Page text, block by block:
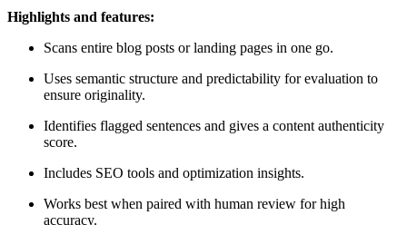
Highlights and features:
Scans entire blog posts or landing pages in one go.
Uses semantic structure and predictability for evaluation to
ensure originality.
Identifies flagged sentences and gives a content authenticity
score.
Includes SEO tools and optimization insights.
Works best when paired with human review for high
accuracy.